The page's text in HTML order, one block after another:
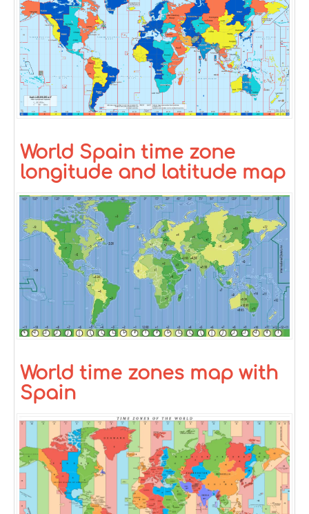
World Spain time zone
longitude and latitude map
World time zones map with
Spain